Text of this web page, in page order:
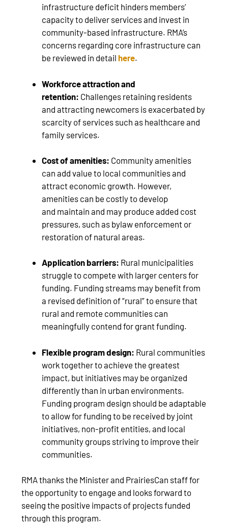
infrastructure deficit hinders members’
capacity to deliver services and invest in
community-based infrastructure. RMA’s
concerns regarding core infrastructure can
be reviewed in detailhere.
Workforce attraction and
retention: Challenges retaining residents
and attracting newcomers is exacerbated by
scarcity of services such as healthcare and
family services.
Cost of amenities: Community amenities
can add value to local communities and
attract economic growth. However,
amenities can be costly to develop
and maintain and may produce added cost
pressures, such as bylaw enforcement or
restoration of natural areas.
Application barriers: Rural municipalities
struggle to compete with larger centers for
funding. Funding streams may benefit from
a revised definition of “rural” to ensure that
rural and remote communities can
meaningfully contend for grant funding.
Flexible program design: Rural communities
work together to achieve the greatest
impact, but initiatives may be organized
differently than in urban environments.
Funding program design should be adaptable
to allow for funding to be received by joint
initiatives, non-profit entities, and local
community groups striving to improve their
communities.
RMA thanks the Minister and PrairiesCan staff for
the opportunity to engage and looks forward to
seeing the positive impacts of projects funded
through this program.